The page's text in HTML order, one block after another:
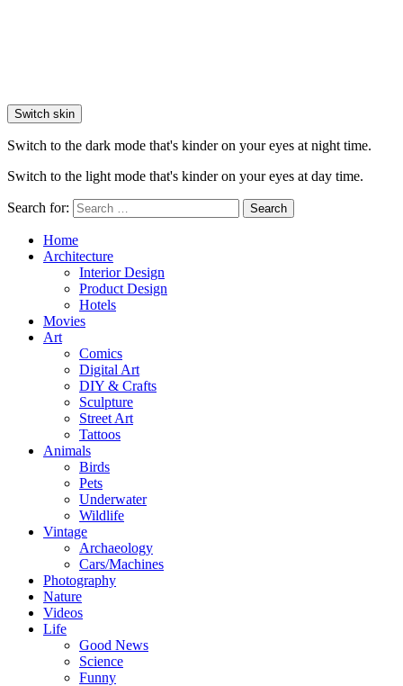
Switch skin
Switch to the dark mode that's kinder on your eyes at night time.
Switch to the light mode that's kinder on your eyes at day time.
Search for: Search
Home
Architecture
Interior Design
Product Design
Hotels
Movies
Art
Comics
Digital Art
DIY & Crafts
Sculpture
Street Art
Tattoos
Animals
Birds
Pets
Underwater
Wildlife
Vintage
Archaeology
Cars/Machines
Photography
Nature
Videos
Life
Good News
Science
Funny